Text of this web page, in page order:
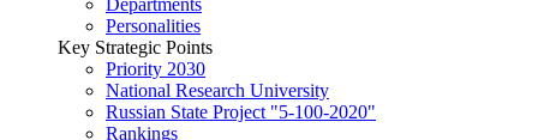
Personalities
Key Strategic Points
Priority 2030
National Research University
Russian State Project "5-100-2020"
Rankings